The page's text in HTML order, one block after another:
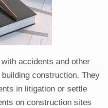
accidents and other
construction. They
in litigation or settle
on construction sites